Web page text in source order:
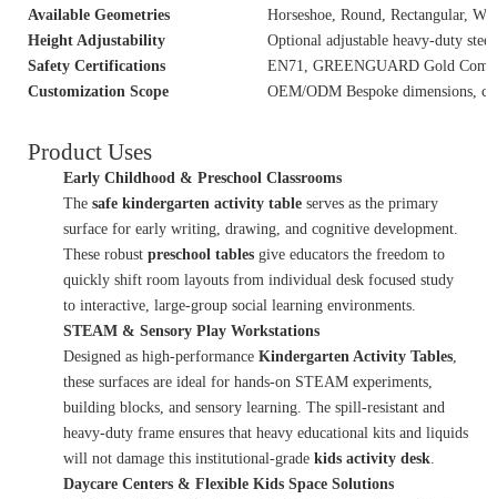
Available Geometries
Horseshoe, Round, Rectangular,
Height Adjustability
Optional adjustable heavy-duty
Safety Certifications
EN71, GREENGUARD Gold
Customization Scope
OEM/ODM Bespoke dimensions,
Product Uses
Early Childhood & Preschool Classrooms
The safe kindergarten activity table serves as the primary
surface for early writing, drawing, and cognitive development.
These robust preschool tables give educators the freedom to
quickly shift room layouts from individual desk focused study
to interactive, large-group social learning environments.
STEAM & Sensory Play Workstations
Designed as high-performance Kindergarten Activity Tables
these surfaces are ideal for hands-on STEAM experiments,
building blocks, and sensory learning. The spill-resistant and
heavy-duty frame ensures that heavy educational kits and liquids
will not damage this institutional-grade kids activity desk
Daycare Centers & Flexible Kids Space Solutions